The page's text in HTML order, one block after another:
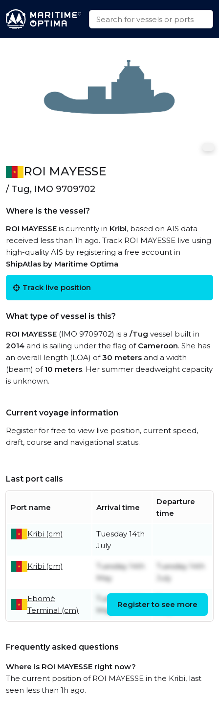
ROI MAYESSE
/ Tug, IMO 9709702
Where is the vessel?
ROI MAYESSE is currently in Kribi, based on AIS data
received less than 1h ago. Track ROI MAYESSE live using
high-quality AIS by registering a free account in
ShipAtlas by Maritime Optima.
Track live position
What type of vessel is this?
ROI MAYESSE (IMO 9709702) is a /Tug vessel built in
2014 and is sailing under the flag of Cameroon. She has
an overall length (LOA) of30 meters and a width
(beam) of 10 meters. Her summer deadweight capacity
is unknown.
Current voyage information
Register for free to view live position, current speed,
draft, course and navigational status.
Last port calls
Port name Arrival time
Departure
time
Kribi (cm)
Tuesday 14th
July
Kribi (cm)
Tuesday 14th
May
Tuesday 14th
July
Ebomé
Terminal (cm)
Tuesday 14th
May
May
Register to see more
Frequently asked questions
Where is ROI MAYESSE right now?
The current position of ROI MAYESSE in the Kribi, last
seen less than 1h ago.